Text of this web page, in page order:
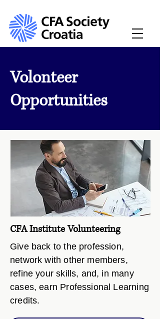
Volonteer
Opportunities
CFA Institute Volunteering
Give back to the profession,
network with other members,
refine your skills, and, in many
cases, earn Professional Learning
credits.